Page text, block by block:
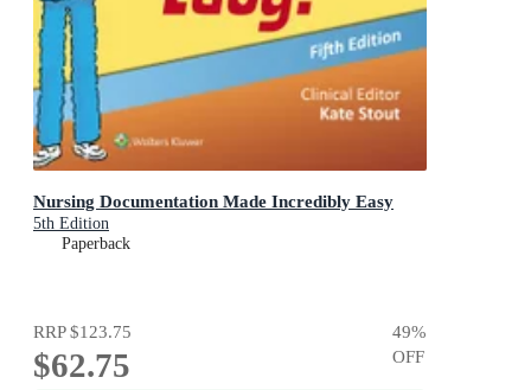
Nursing Documentation Made Incredibly Easy
5th Edition
Paperback
RRP$123.75
$62.75
49%
OFF